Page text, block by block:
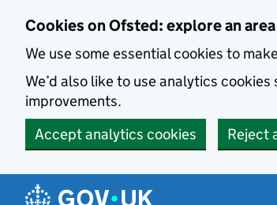
Cookies on Ofsted: explore an area
We use some essential cookies to
We’d also like to use analytics
improvements.
Accept analytics cookies
Reject